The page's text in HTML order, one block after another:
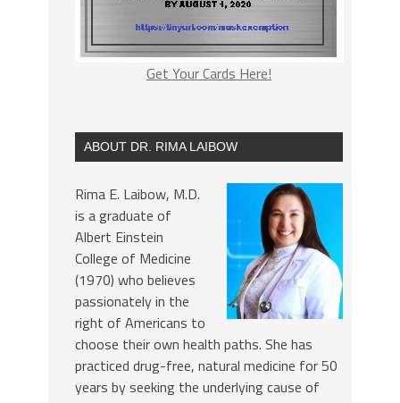
Get Your Cards Here!
ABOUT DR. RIMA LAIBOW
Rima E. Laibow, M.D.
is a graduate of
Albert Einstein
College of Medicine
(1970) who believes
passionately in the
right of Americans to
choose their own health paths. She has
practiced drug-free, natural medicine for 50
years by seeking the underlying cause of